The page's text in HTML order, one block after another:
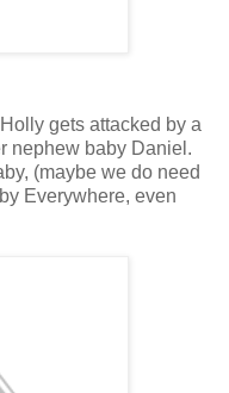
gets attacked by a
nephew baby Daniel.
(maybe we do need
Everywhere, even